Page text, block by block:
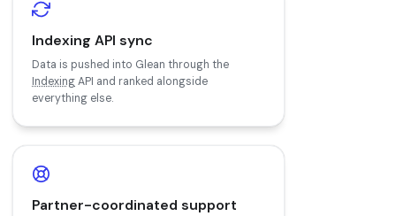
Indexing API sync
Data is pushed into Glean through the
IndexingAPI and ranked alongside
everything else.
Partner-coordinated support